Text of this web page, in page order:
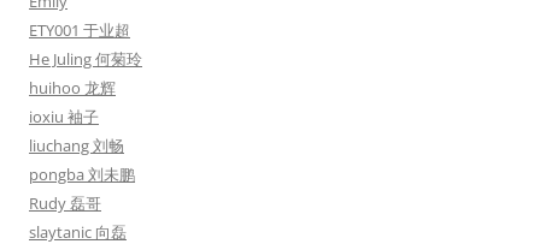
ETY001 于业超
He Juling 何菊玲
huihoo 龙辉
ioxiu 袖子
liuchang 刘畅
pongba 刘未鹏
Rudy 磊哥
slaytanic 向磊